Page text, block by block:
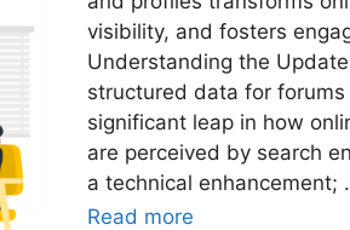
visibility, and fosters
Understanding the
structured data for
significant leap in how
are perceived by search
a technical enhancement;
Read more